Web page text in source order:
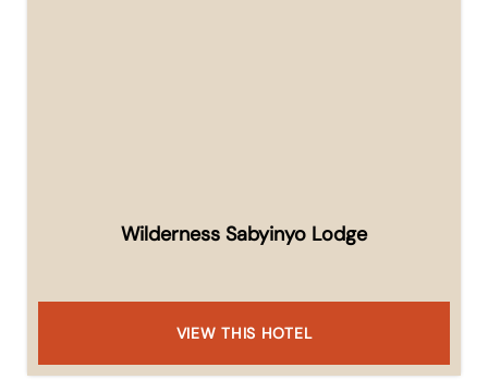
Wilderness Sabyinyo Lodge
VIEW THIS HOTEL